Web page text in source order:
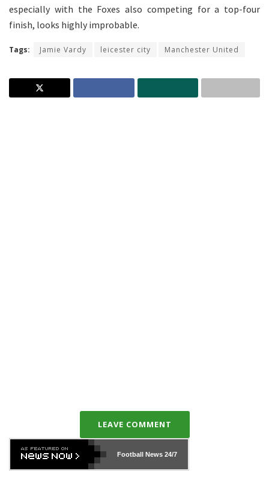
especially with the Foxes also competing for a top-four
finish, looks highly improbable.
Tags: Jamie Vardy leicester city Manchester United
LEAVE COMMENT
Football News24/7